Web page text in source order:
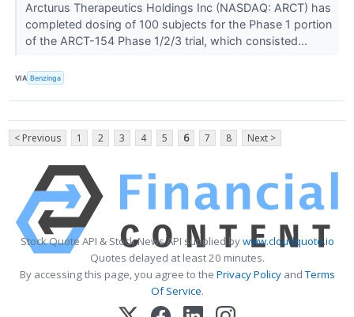
Arcturus Therapeutics Holdings Inc (NASDAQ: ARCT) has
completed dosing of 100 subjects for the Phase 1 portion
of the ARCT-154 Phase 1/2/3 trial, which consisted...
VIA Benzinga
< Previous 1 2 3 4 5 6 7 8 Next >
Stock Quote API & Stock News API supplied bywww.cloudquote.io
Quotes delayed at least 20 minutes.
By accessing this page, you agree to the Privacy PolicyandTerms
Of Service.